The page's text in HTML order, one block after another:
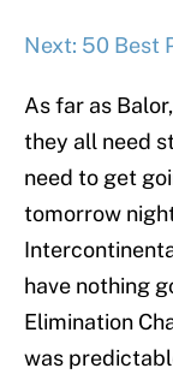
Next: 50 Best
As far as
they all need
need to get
tomorrow
have nothing
Elimination
was